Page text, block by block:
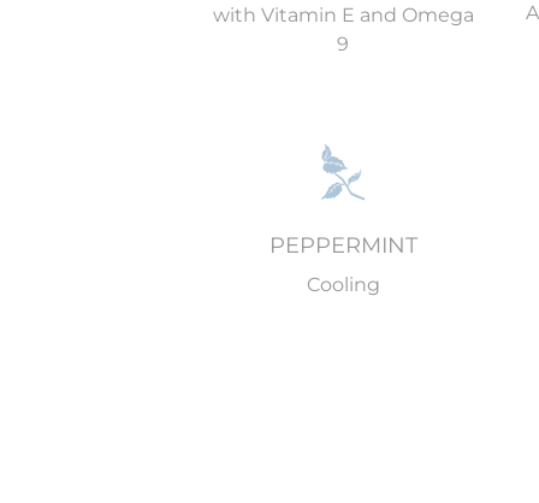
with Vitamin E and Omega
9
PEPPERMINT
Cooling